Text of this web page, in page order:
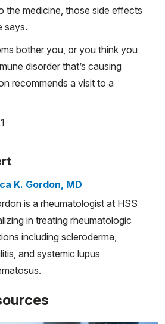
the medicine, those side effects
says.
bother you, or you think you
disorder that’s causing
recommends a visit to a
K. Gordon, MD
is a rheumatologist at HSS
in treating rheumatologic
including scleroderma,
and systemic lupus